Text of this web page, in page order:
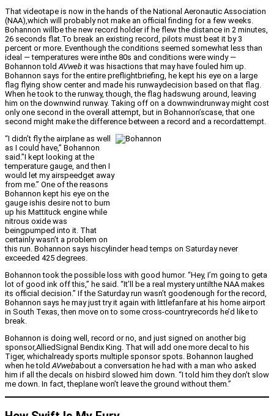
That videotape is now in the hands of the National Aeronautic Association
(NAA),which will probably not make an official finding for a few weeks.
Bohannon willbe the new record holder if he flew the distance in 2 minutes,
26 seconds flat.To break an existing record, pilots must beat it by 3
percent or more. Eventhough the conditions seemed somewhat less than
ideal — temperatures were inthe 80s and conditions were windy —
Bohannon toldAVweb it was hisactions that may have fouled him up.
Bohannon says for the entire preflightbriefing, he kept his eye on a large
flag flying show center and made his runwaydecision based on that flag.
When he took to the runway, though, the flag hadswung around, leaving
him on the downwind runway. Taking off on a downwindrunway might cost
only one second in the overall attempt, but in Bohannon’scase, that one
second might make the difference between a record and a recordattempt.
“I didn’t fly the airplane as well
as I could have,” Bohannon
said.”I kept looking at the
temperature gauge, and then I
would let my airspeedget away
from me.” One of the reasons
Bohannon kept his eye on the
gauge ishis desire not to burn
up his Mattituck engine while
nitrous oxide was
beingpumped into it. That
certainly wasn’t a problem on
this run. Bohannon says hiscylinder head temps on Saturday never
exceeded 425 degrees.
Bohannon took the possible loss with good humor. “Hey, I’m going to geta
lot of good ink off this,” he said. “It’ll be a real mystery untilthe NAA makes
its official decision.” If the Saturday run wasn’t goodenough for the record,
Bohannon says he may just try it again with littlefanfare at his home airport
in South Texas, then move on to some cross-countryrecords he’d like to
break.
Bohannon is doing well, record or no, and just signed on another big
sponsor,AlliedSignal Bendix King. That will add one more decal to his
Tiger, whichalready sports multiple sponsor spots. Bohannon laughed
when he toldAVwebabout a conversation he had with a man who asked
him if all the decals on hisbird slowed him down. “I told him they don’t slow
me down. In fact, theplane won’t leave the ground without them.”